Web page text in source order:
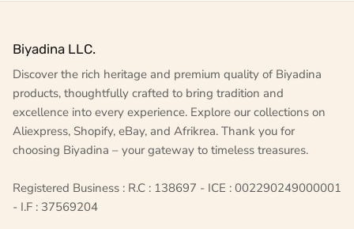
Biyadina LLC.
Discover the rich heritage and premium quality of Biyadina
products, thoughtfully crafted to bring tradition and
excellence into every experience. Explore our collections on
Aliexpress, Shopify, eBay, and Afrikrea. Thank you for
choosing Biyadina – your gateway to timeless treasures.
Registered Business : R.C : 138697 - ICE : 002290249000001
- I.F : 37569204